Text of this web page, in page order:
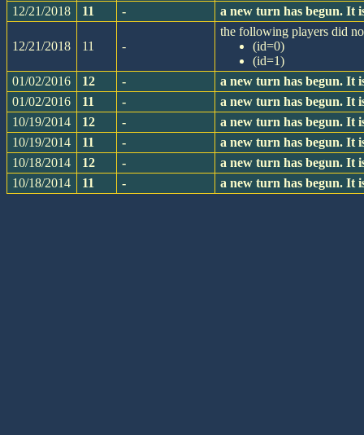
12/21/2018
11 - a new turn has begun. It
12/21/2018 11 -
the following players did
(id=0)
(id=1)
01/02/2016
12 -
a new turn has begun. It
01/02/2016
11 -
a new turn has begun. It
10/19/2014
12 -
a new turn has begun. It
10/19/2014
11 -
a new turn has begun. It
10/18/2014
12 -
a new turn has begun. It
10/18/2014
11 - a new turn has begun. It